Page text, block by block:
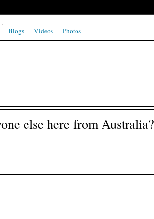
Blogs Videos Photos
else here from Australia?